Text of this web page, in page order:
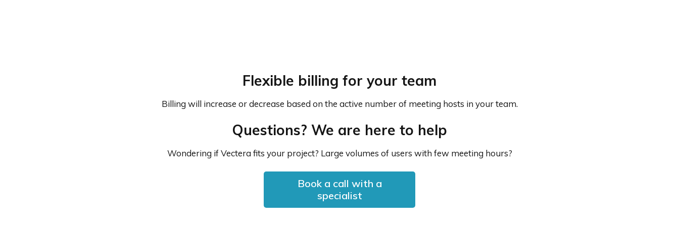
Flexible billing for your team
Billing will increase or decrease based on the active number of meeting hosts in your team.
Questions? We are here to help
Wondering if Vectera fits your project? Large volumes of users with few meeting hours?
Book a call with a
specialist